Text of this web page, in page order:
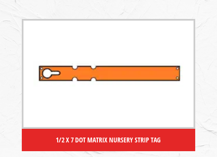
1/2 X 7 DOT MATRIX NURSERY STRIP TAG